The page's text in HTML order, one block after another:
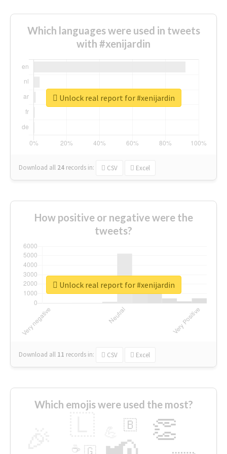
Which languages were used in tweets
with #xenijardin
Download all 24 records in: CSV Excel
Unlock real report for #xenijardin
How positive or negative were the
tweets?
Download all 11 records in: CSV Excel
Unlock real report for #xenijardin
Which emojis were used the most?
👏
🇧
🇬
☕